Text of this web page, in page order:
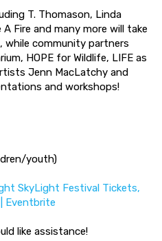
T. Thomason, Linda
Fire and many more will take
while community partners
HOPE for Wildlife, LIFE as
Jenn MacLatchy and
and workshops!
youth)
SkyLight Festival Tickets,
Eventbrite
like assistance!